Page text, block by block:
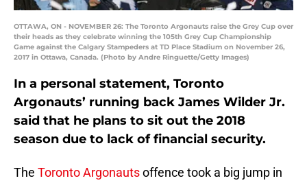
OTTAWA, ON - NOVEMBER 26: The Toronto Argonauts raise the Grey Cup over
their heads as they celebrate winning the 105th Grey Cup Championship
Game against the Calgary Stampeders at TD Place Stadium on November 26,
2017 in Ottawa, Canada. (Photo by Andre Ringuette/Getty Images)
In a personal statement, Toronto
Argonauts’ running back James Wilder Jr.
said that he plans to sit out the 2018
season due to lack of financial security.
The Toronto Argonautsoffence took a big jump in